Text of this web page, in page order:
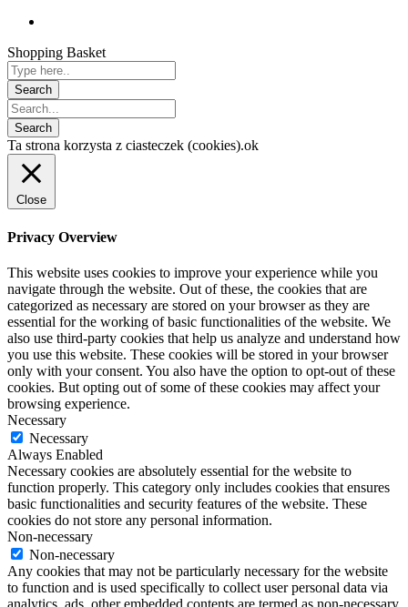
Shopping Basket
Ta strona korzysta z ciasteczek (cookies).ok
Close
Privacy Overview
This website uses cookies to improve your experience while you
navigate through the website. Out of these, the cookies that are
categorized as necessary are stored on your browser as they are
essential for the working of basic functionalities of the website. We
also use third-party cookies that help us analyze and understand how
you use this website. These cookies will be stored in your browser
only with your consent. You also have the option to opt-out of these
cookies. But opting out of some of these cookies may affect your
browsing experience.
Necessary
Necessary
Always Enabled
Necessary cookies are absolutely essential for the website to
function properly. This category only includes cookies that ensures
basic functionalities and security features of the website. These
cookies do not store any personal information.
Non-necessary
Non-necessary
Any cookies that may not be particularly necessary for the website
to function and is used specifically to collect user personal data via
analytics, ads, other embedded contents are termed as non-necessary